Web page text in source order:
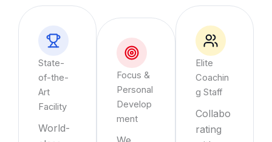
State-
of-the-
Art
Facility
World-
Focus &
Personal
Develop
ment
Elite
Coachin
g Staff
Collabo
rating